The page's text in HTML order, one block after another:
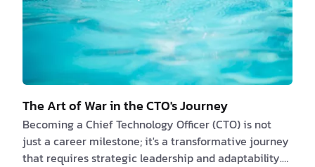
The Art of War in the CTO's Journey
Becoming a Chief Technology Officer (CTO) is not
just a career milestone; it's a transformative journey
that requires strategic leadership and adaptability.